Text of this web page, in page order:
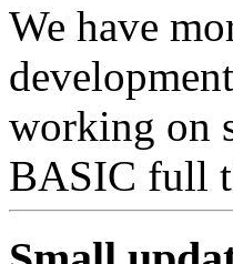
We have
working on
BASIC full